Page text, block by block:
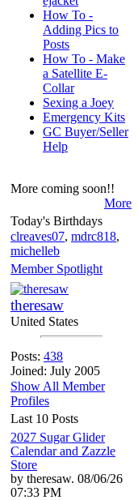
How To -
Adding Pics to
Posts
How To - Make
a Satellite E-
Collar
Sexing a Joey
Emergency Kits
GC Buyer/Seller
Help
More coming soon!!
More
Today's Birthdays
clreaves07, mdrc818,
michelleb
Member Spotlight
theresaw
United States
Posts: 438
Joined: July 2005
Show All Member
Profiles
Last 10 Posts
2027 Sugar Glider
Calendar and Zazzle
Store
by theresaw. 08/06/26
07:33 PM